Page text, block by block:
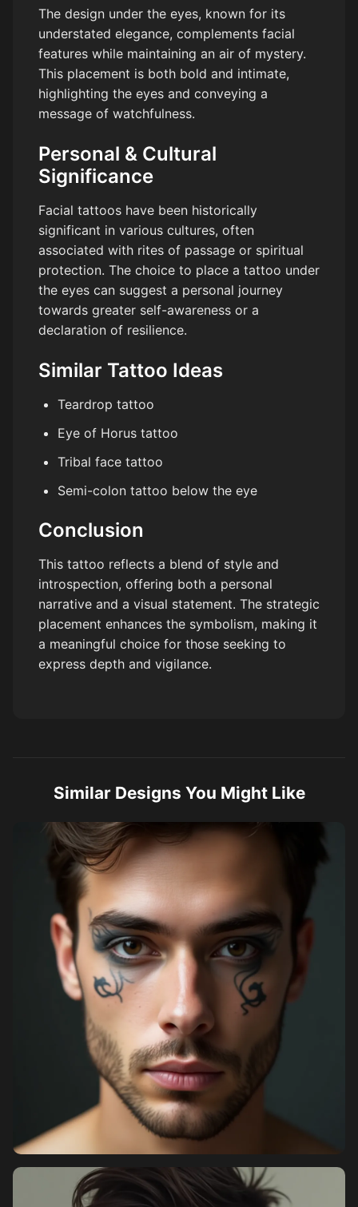
The design under the eyes, known for its
understated elegance, complements facial
features while maintaining an air of mystery.
This placement is both bold and intimate,
highlighting the eyes and conveying a
message of watchfulness.
Personal & Cultural
Significance
Facial tattoos have been historically
significant in various cultures, often
associated with rites of passage or spiritual
protection. The choice to place a tattoo under
the eyes can suggest a personal journey
towards greater self-awareness or a
declaration of resilience.
Similar Tattoo Ideas
Teardrop tattoo
Eye of Horus tattoo
Tribal face tattoo
Semi-colon tattoo below the eye
Conclusion
This tattoo reflects a blend of style and
introspection, offering both a personal
narrative and a visual statement. The strategic
placement enhances the symbolism, making it
a meaningful choice for those seeking to
express depth and vigilance.
Similar Designs You Might Like